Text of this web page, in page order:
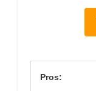
Pros: